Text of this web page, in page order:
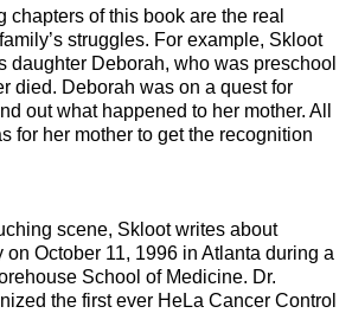
chapters of this book are the real
struggles. For example, Skloot
daughter Deborah, who was preschool
died. Deborah was on a quest for
out what happened to her mother. All
for her mother to get the recognition
scene, Skloot writes about
on October 11, 1996 in Atlanta during a
School of Medicine. Dr.
the first ever HeLa Cancer Control